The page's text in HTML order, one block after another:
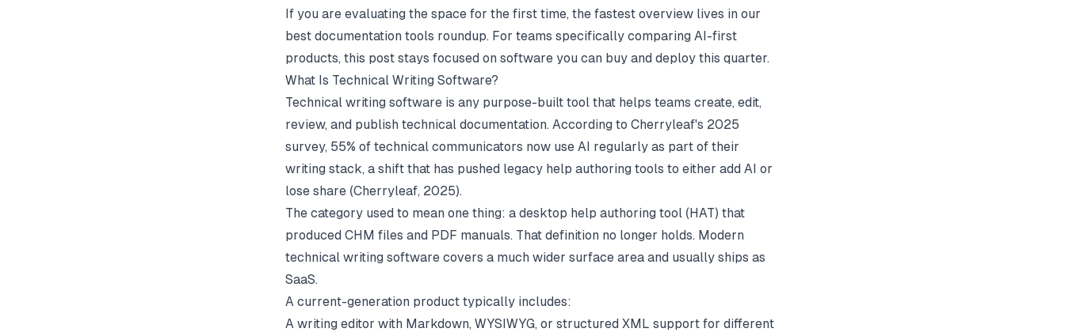
If you are evaluating the space for the first time, the fastest overview lives in our
best documentation tools roundup. For teams specifically comparing AI-first
products, this post stays focused on software you can buy and deploy this quarter.
What Is Technical Writing Software?
Technical writing software is any purpose-built tool that helps teams create, edit,
review, and publish technical documentation. According to Cherryleaf's 2025
survey, 55% of technical communicators now use AI regularly as part of their
writing stack, a shift that has pushed legacy help authoring tools to either add AI or
lose share (Cherryleaf, 2025).
The category used to mean one thing: a desktop help authoring tool (HAT) that
produced CHM files and PDF manuals. That definition no longer holds. Modern
technical writing software covers a much wider surface area and usually ships as
SaaS.
A current-generation product typically includes:
A writing editor with Markdown, WYSIWYG, or structured XML support for different